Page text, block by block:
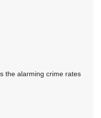
the alarming crime rates